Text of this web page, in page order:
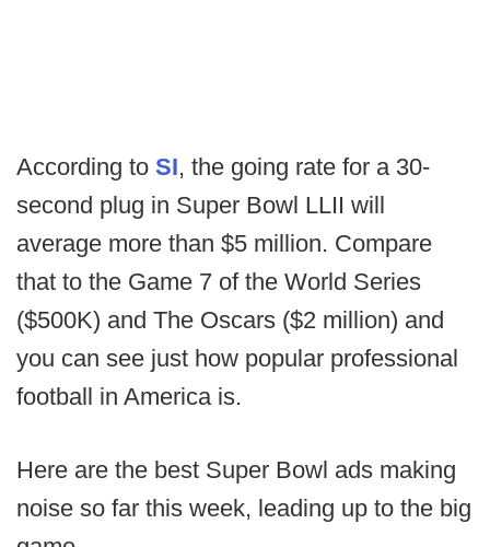
According to SI, the going rate for a 30-
second plug in Super Bowl LLII will
average more than $5 million. Compare
that to the Game 7 of the World Series
($500K) and The Oscars ($2 million) and
you can see just how popular professional
football in America is.
Here are the best Super Bowl ads making
noise so far this week, leading up to the big